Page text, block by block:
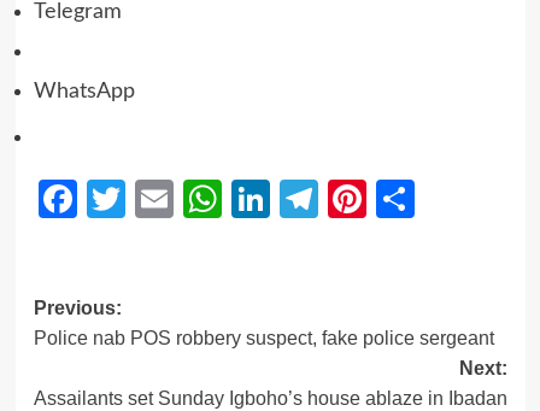
Telegram
WhatsApp
Facebook
Twitter
EmailWhatsApp
LinkedIn
Telegram
Pinterest
Previous:
Police nab POS robbery suspect, fake police sergeant
Next:
Assailants set Sunday Igboho’s house ablaze in Ibadan